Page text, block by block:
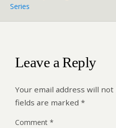
Series
Leave a Reply
Your email address will
fields are marked *
Comment *